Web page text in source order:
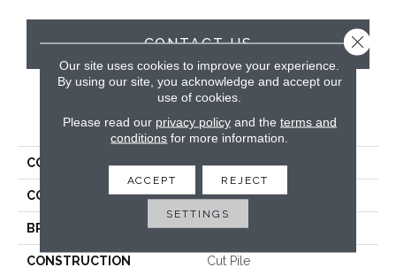
CONTACT US
PRODUCT ATTRIBUTES
COLLECTION Baytowne III 30
COLOR Beige/Cream
BRAND Philadelphia Commercial
CONSTRUCTION Cut Pile
Our site uses cookies to improve your experience.
By using our site, you acknowledge and accept our
use of cookies.
Please read our privacy policyand the terms and
conditions for more information.
ACCEPT REJECT
SETTINGS
Close